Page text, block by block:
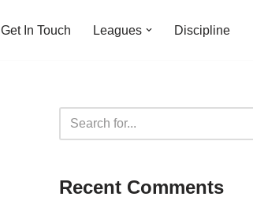
Get In Touch Leagues Discipline
Recent Comments